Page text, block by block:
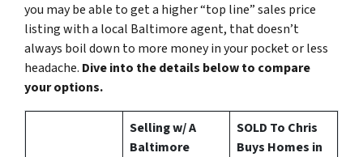
you may be able to get a higher “top line” sales price
listing with a local Baltimore agent, that doesn’t
always boil down to more money in your pocket or less
headache. Dive into the details below to compare
your options.
Selling w/ A
Baltimore
SOLD To Chris
Buys Homes in